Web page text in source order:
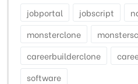
jobportal jobscript
monsterclone
careerbuilderclone
software